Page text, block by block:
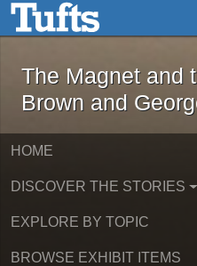
Skip to main content
The
The Magnet and
Brown and
HOME
DISCOVER THE STORIES
EXPLORE BY TOPIC
BROWSE EXHIBIT ITEMS